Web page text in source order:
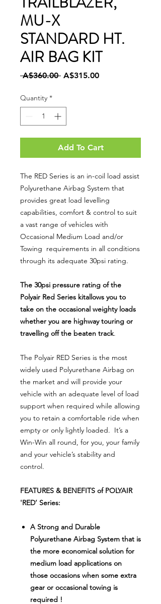
MU-X
STANDARD HT.
AIR BAG KIT
A$360.00 Regular
A$315.00Sale
Quantity *
Add To Cart
The RED Series is an in-coil load assist
Polyurethane Airbag System that
provides great load levelling
capabilities, comfort & control to suit
a vast range of vehicles with
Occasional Medium Load and/or
Towing requirements in all conditions
through its adequate 30psi rating.
The 30psi pressure rating of the
Polyair Red Series kitallows you to
take on the occasional weighty loads
whether you are highway touring or
travelling off the beaten track.
The Polyair RED Series is the most
widely used Polyurethane Airbag on
the market and will provide your
vehicle with an adequate level of load
support when required while allowing
you to retain a comfortable ride when
empty or only lightly loaded. It’s a
Win-Win all round, for you, your family
and your vehicle’s stability and
control.
FEATURES & BENEFITS of POLYAIR
'RED’ Series:
A Strong and Durable
Polyurethane Airbag System that is
the more economical solution for
medium load applications on
those occasions when some extra
gear or occasional towing is
required !